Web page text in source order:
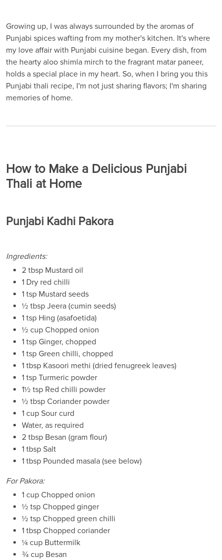
Growing up, I was always surrounded by the aromas of
Punjabi spices wafting from my mother's kitchen. It's where
my love affair with Punjabi cuisine began. Every dish, from
the hearty aloo shimla mirch to the fragrant matar paneer,
holds a special place in my heart. So, when I bring you this
Punjabi thali recipe, I'm not just sharing flavors; I'm sharing
memories of home.
How to Make a Delicious Punjabi
Thali at Home
Punjabi Kadhi Pakora
Ingredients:
2 tbsp Mustard oil
1 Dry red chilli
1 tsp Mustard seeds
½ tbsp Jeera (cumin seeds)
1 tsp Hing (asafoetida)
½ cup Chopped onion
1 tsp Ginger, chopped
1 tsp Green chilli, chopped
1 tbsp Kasoori methi (dried fenugreek leaves)
1 tsp Turmeric powder
1½ tsp Red chilli powder
½ tbsp Coriander powder
1 cup Sour curd
Water, as required
2 tbsp Besan (gram flour)
1 tbsp Salt
1 tbsp Pounded masala (see below)
For Pakora:
1 cup Chopped onion
½ tsp Chopped ginger
½ tsp Chopped green chilli
1 tbsp Chopped coriander
¼ cup Buttermilk
¾ cup Besan